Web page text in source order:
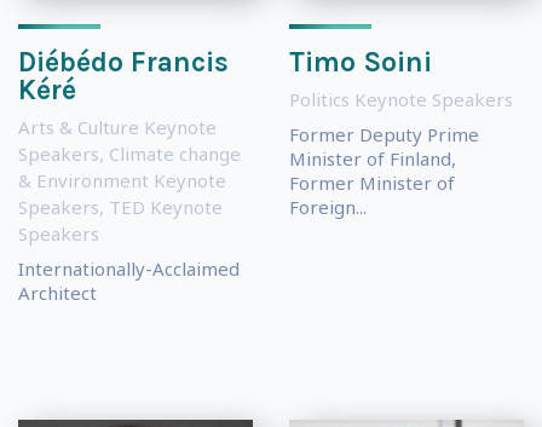
Diébédo Francis
Kéré
Arts & Culture Keynote
Speakers, Climate change
& Environment Keynote
Speakers, TED Keynote
Speakers
Internationally-Acclaimed
Architect
Timo Soini
Politics Keynote Speakers
Former Deputy Prime
Minister of Finland,
Former Minister of
Foreign...